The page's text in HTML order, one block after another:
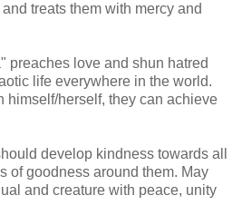
treats them with mercy and
preaches love and shun hatred
life everywhere in the world.
himself/herself, they can achieve
develop kindness towards all
of goodness around them. May
and creature with peace, unity